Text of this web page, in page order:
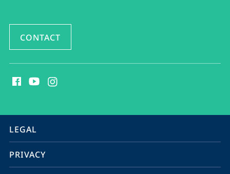
CONTACT
media
information
service
navigation
LEGAL
PRIVACY